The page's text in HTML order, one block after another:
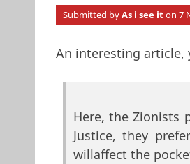
Submitted byAs i see iton 7
An interesting article,
Here, the Zionists
Justice, they
willaffect the